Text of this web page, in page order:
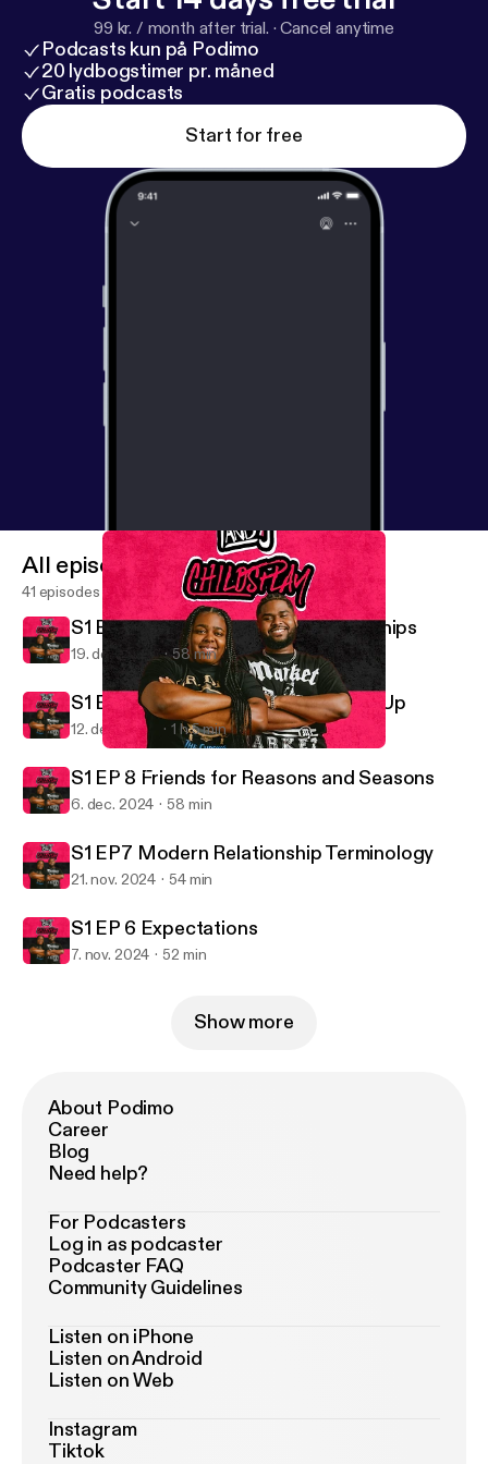
for updates and behind-the-scenes laughs: T&J
Child's Play Podcast: @tandjchildsplay Trey:
@treytheeproducer Jada: @jmellothagreat
99 kr. / month after trial. ·Cancel anytime
Podcasts kun på Podimo
20 lydbogstimer pr. måned
Gratis podcasts
Start for free
T and J Child's Play
All episodes
41 episodes
S1 Ep 10 Defining Healthy Relationships
19. dec. 2024 58 min
S1 Ep 9 Coming Down and Building Up
12. dec. 2024 1 h 5 min
S1 EP 8 Friends for Reasons and Seasons
6. dec. 2024 58 min
S1 EP7 Modern Relationship Terminology
21. nov. 2024 54 min
S1 EP 6 Expectations
7. nov. 2024 52 min
Show more
About Podimo
Career
Blog
Need help?
For Podcasters
Log in as podcaster
Podcaster FAQ
Community Guidelines
Listen on iPhone
Listen on Android
Listen on Web
Instagram
Tiktok